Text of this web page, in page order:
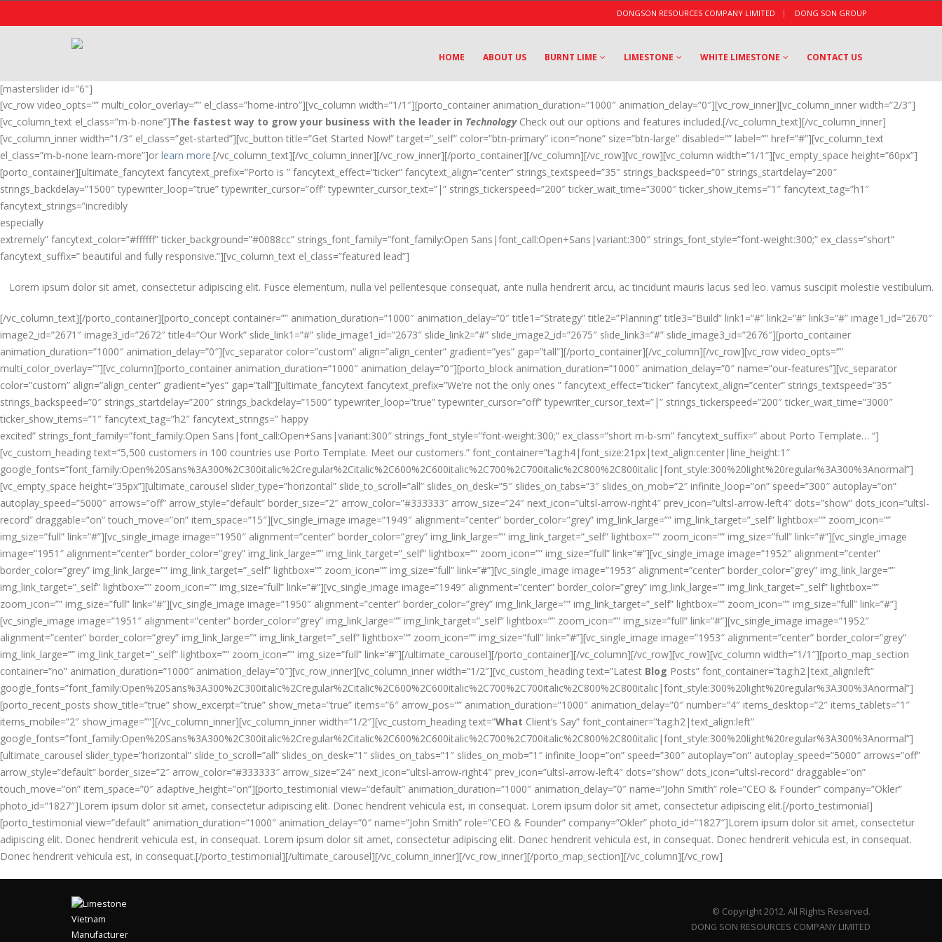
DONGSON RESOURCES COMPANY LIMITED | DONG SON GROUP
HOME ABOUT US BURNT LIME LIMESTONE WHITE LIMESTONE CONTACT US
[masterslider id="6"]
[vc_row video_opts=”” multi_color_overlay=”” el_class=”home-intro”][vc_column width=”1/1″][porto_container animation_duration=”1000″ animation_delay=”0″][vc_row_inner][vc_column_inner width=”2/3″]
[vc_column_text el_class=”m-b-none”]The fastest way to grow your business with the leader in TechnologyCheck out our options and features included.[/vc_column_text][/vc_column_inner]
[vc_column_inner width=”1/3″ el_class=”get-started”][vc_button title=”Get Started Now!” target=”_self” color=”btn-primary” icon=”none” size=”btn-large” disabled=”” label=”” href=”#”][vc_column_text
el_class=”m-b-none learn-more”]or learn more.[/vc_column_text][/vc_column_inner][/vc_row_inner][/porto_container][/vc_column][/vc_row][vc_row][vc_column width=”1/1″][vc_empty_space height=”60px”]
[porto_container][ultimate_fancytext fancytext_prefix=”Porto is ” fancytext_effect=”ticker” fancytext_align=”center” strings_textspeed=”35″ strings_backspeed=”0″ strings_startdelay=”200″
strings_backdelay=”1500″ typewriter_loop=”true” typewriter_cursor=”off” typewriter_cursor_text=”|” strings_tickerspeed=”200″ ticker_wait_time=”3000″ ticker_show_items=”1″ fancytext_tag=”h1″
fancytext_strings=”incredibly
especially
extremely” fancytext_color=”#ffffff” ticker_background=”#0088cc” strings_font_family=”font_family:Open Sans|font_call:Open+Sans|variant:300″ strings_font_style=”font-weight:300;” ex_class=”short”
fancytext_suffix=” beautiful and fully responsive.”][vc_column_text el_class=”featured lead”]
Lorem ipsum dolor sit amet, consectetur adipiscing elit. Fusce elementum, nulla vel pellentesque consequat, ante nulla hendrerit arcu, ac tincidunt mauris lacus sed leo. vamus suscipit molestie vestibulum.
[/vc_column_text][/porto_container][porto_concept container=”” animation_duration=”1000″ animation_delay=”0″ title1=”Strategy” title2=”Planning” title3=”Build” link1=”#” link2=”#” link3=”#” image1_id=”2670″
image2_id=”2671″ image3_id=”2672″ title4=”Our Work” slide_link1=”#” slide_image1_id=”2673″ slide_link2=”#” slide_image2_id=”2675″ slide_link3=”#” slide_image3_id=”2676″][porto_container
animation_duration=”1000″ animation_delay=”0″][vc_separator color=”custom” align=”align_center” gradient=”yes” gap=”tall”][/porto_container][/vc_column][/vc_row][vc_row video_opts=””
multi_color_overlay=””][vc_column][porto_container animation_duration=”1000″ animation_delay=”0″][porto_block animation_duration=”1000″ animation_delay=”0″ name=”our-features”][vc_separator
color=”custom” align=”align_center” gradient=”yes” gap=”tall”][ultimate_fancytext fancytext_prefix=”We’re not the only ones ” fancytext_effect=”ticker” fancytext_align=”center” strings_textspeed=”35″
strings_backspeed=”0″ strings_startdelay=”200″ strings_backdelay=”1500″ typewriter_loop=”true” typewriter_cursor=”off” typewriter_cursor_text=”|” strings_tickerspeed=”200″ ticker_wait_time=”3000″
ticker_show_items=”1″ fancytext_tag=”h2″ fancytext_strings=” happy
excited” strings_font_family=”font_family:Open Sans|font_call:Open+Sans|variant:300″ strings_font_style=”font-weight:300;” ex_class=”short m-b-sm” fancytext_suffix=” about Porto Template… “]
[vc_custom_heading text=”5,500 customers in 100 countries use Porto Template. Meet our customers.” font_container=”tag:h4|font_size:21px|text_align:center|line_height:1″
google_fonts=”font_family:Open%20Sans%3A300%2C300italic%2Cregular%2Citalic%2C600%2C600italic%2C700%2C700italic%2C800%2C800italic|font_style:300%20light%20regular%3A300%3Anormal”]
[vc_empty_space height=”35px”][ultimate_carousel slider_type=”horizontal” slide_to_scroll=”all” slides_on_desk=”5″ slides_on_tabs=”3″ slides_on_mob=”2″ infinite_loop=”on” speed=”300″ autoplay=”on”
autoplay_speed=”5000″ arrows=”off” arrow_style=”default” border_size=”2″ arrow_color=”#333333″ arrow_size=”24″ next_icon=”ultsl-arrow-right4″ prev_icon=”ultsl-arrow-left4″ dots=”show” dots_icon=”ultsl-
record” draggable=”on” touch_move=”on” item_space=”15″][vc_single_image image=”1949″ alignment=”center” border_color=”grey” img_link_large=”” img_link_target=”_self” lightbox=”” zoom_icon=””
img_size=”full” link=”#”][vc_single_image image=”1950″ alignment=”center” border_color=”grey” img_link_large=”” img_link_target=”_self” lightbox=”” zoom_icon=”” img_size=”full” link=”#”][vc_single_image
image=”1951″ alignment=”center” border_color=”grey” img_link_large=”” img_link_target=”_self” lightbox=”” zoom_icon=”” img_size=”full” link=”#”][vc_single_image image=”1952″ alignment=”center”
border_color=”grey” img_link_large=”” img_link_target=”_self” lightbox=”” zoom_icon=”” img_size=”full” link=”#”][vc_single_image image=”1953″ alignment=”center” border_color=”grey” img_link_large=””
img_link_target=”_self” lightbox=”” zoom_icon=”” img_size=”full” link=”#”][vc_single_image image=”1949″ alignment=”center” border_color=”grey” img_link_large=”” img_link_target=”_self” lightbox=””
zoom_icon=”” img_size=”full” link=”#”][vc_single_image image=”1950″ alignment=”center” border_color=”grey” img_link_large=”” img_link_target=”_self” lightbox=”” zoom_icon=”” img_size=”full” link=”#”]
[vc_single_image image=”1951″ alignment=”center” border_color=”grey” img_link_large=”” img_link_target=”_self” lightbox=”” zoom_icon=”” img_size=”full” link=”#”][vc_single_image image=”1952″
alignment=”center” border_color=”grey” img_link_large=”” img_link_target=”_self” lightbox=”” zoom_icon=”” img_size=”full” link=”#”][vc_single_image image=”1953″ alignment=”center” border_color=”grey”
img_link_large=”” img_link_target=”_self” lightbox=”” zoom_icon=”” img_size=”full” link=”#”][/ultimate_carousel][/porto_container][/vc_column][/vc_row][vc_row][vc_column width=”1/1″][porto_map_section
container=”no” animation_duration=”1000″ animation_delay=”0″][vc_row_inner][vc_column_inner width=”1/2″][vc_custom_heading text=”Latest Blog Posts” font_container=”tag:h2|text_align:left”
google_fonts=”font_family:Open%20Sans%3A300%2C300italic%2Cregular%2Citalic%2C600%2C600italic%2C700%2C700italic%2C800%2C800italic|font_style:300%20light%20regular%3A300%3Anormal”]
[porto_recent_posts show_title=”true” show_excerpt=”true” show_meta=”true” items=”6″ arrow_pos=”” animation_duration=”1000″ animation_delay=”0″ number=”4″ items_desktop=”2″ items_tablets=”1″
items_mobile=”2″ show_image=””][/vc_column_inner][vc_column_inner width=”1/2″][vc_custom_heading text=”What Client’s Say” font_container=”tag:h2|text_align:left”
google_fonts=”font_family:Open%20Sans%3A300%2C300italic%2Cregular%2Citalic%2C600%2C600italic%2C700%2C700italic%2C800%2C800italic|font_style:300%20light%20regular%3A300%3Anormal”]
[ultimate_carousel slider_type=”horizontal” slide_to_scroll=”all” slides_on_desk=”1″ slides_on_tabs=”1″ slides_on_mob=”1″ infinite_loop=”on” speed=”300″ autoplay=”on” autoplay_speed=”5000″ arrows=”off”
arrow_style=”default” border_size=”2″ arrow_color=”#333333″ arrow_size=”24″ next_icon=”ultsl-arrow-right4″ prev_icon=”ultsl-arrow-left4″ dots=”show” dots_icon=”ultsl-record” draggable=”on”
touch_move=”on” item_space=”0″ adaptive_height=”on”][porto_testimonial view=”default” animation_duration=”1000″ animation_delay=”0″ name=”John Smith” role=”CEO & Founder” company=”Okler”
photo_id=”1827″]Lorem ipsum dolor sit amet, consectetur adipiscing elit. Donec hendrerit vehicula est, in consequat. Lorem ipsum dolor sit amet, consectetur adipiscing elit.[/porto_testimonial]
[porto_testimonial view=”default” animation_duration=”1000″ animation_delay=”0″ name=”John Smith” role=”CEO & Founder” company=”Okler” photo_id=”1827″]Lorem ipsum dolor sit amet, consectetur
adipiscing elit. Donec hendrerit vehicula est, in consequat. Lorem ipsum dolor sit amet, consectetur adipiscing elit. Donec hendrerit vehicula est, in consequat. Donec hendrerit vehicula est, in consequat.
Donec hendrerit vehicula est, in consequat.[/porto_testimonial][/ultimate_carousel][/vc_column_inner][/vc_row_inner][/porto_map_section][/vc_column][/vc_row]
© Copyright 2012. All Rights Reserved.
DONG SON RESOURCES COMPANY LIMITED